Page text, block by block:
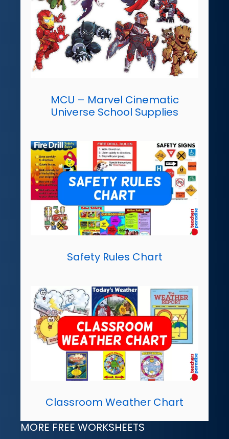
MCU – Marvel Cinematic
Universe School Supplies
Safety Rules Chart
Classroom Weather Chart
MORE FREE WORKSHEETS